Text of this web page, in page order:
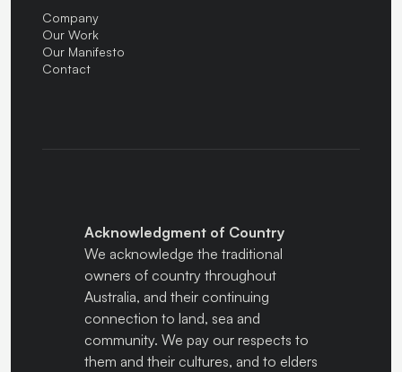
Company
Our Work
Our Manifesto
Contact
Acknowledgment of Country
We acknowledge the traditional
owners of country throughout
Australia, and their continuing
connection to land, sea and
community. We pay our respects to
them and their cultures, and to elders